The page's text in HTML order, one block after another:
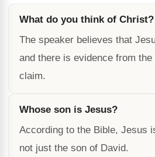
What do you think of Christ?
The speaker believes that
and there is evidence from
claim.
Whose son is Jesus?
According to the Bible, Jesus
not just the son of David.